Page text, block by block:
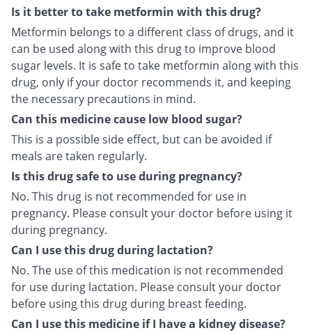
Is it better to take metformin with this drug?
Metformin belongs to a different class of drugs, and it
can be used along with this drug to improve blood
sugar levels. It is safe to take metformin along with this
drug, only if your doctor recommends it, and keeping
the necessary precautions in mind.
Can this medicine cause low blood sugar?
This is a possible side effect, but can be avoided if
meals are taken regularly.
Is this drug safe to use during pregnancy?
No. This drug is not recommended for use in
pregnancy. Please consult your doctor before using it
during pregnancy.
Can I use this drug during lactation?
No. The use of this medication is not recommended
for use during lactation. Please consult your doctor
before using this drug during breast feeding.
Can I use this medicine if I have a kidney disease?